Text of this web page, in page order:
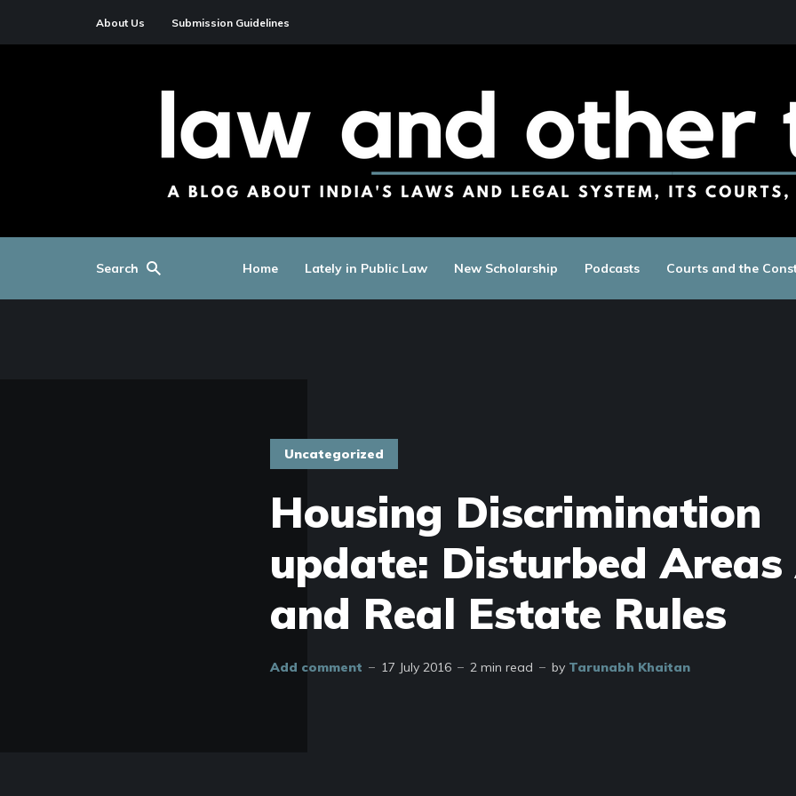
About Us Submission Guidelines
Search Home Lately in Public Law New Scholarship Podcasts Courts and the
Uncategorized
Housing Discrimination
update: Disturbed
and Real Estate Rules
Add comment 17 July 2016 2 min read by Tarunabh Khaitan